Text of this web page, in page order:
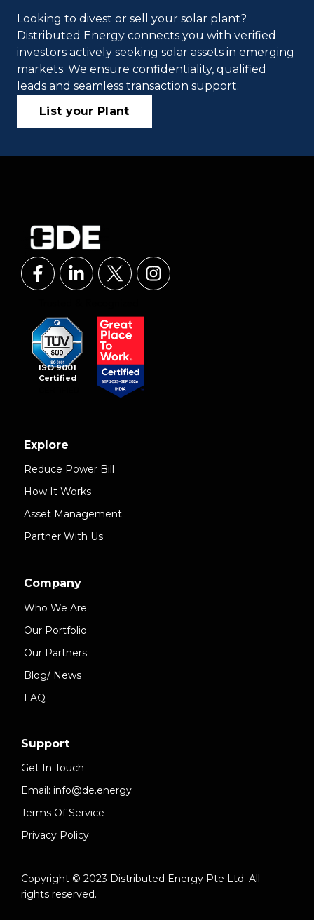
Looking to divest or sell your solar plant?
Distributed Energy connects you with verified
investors actively seeking solar assets in emerging
markets. We ensure confidentiality, qualified
leads and seamless transaction support.
List your Plant
ISO 9001
Certified
Explore
Reduce Power Bill
How It Works
Asset Management
Partner With Us
Company
Who We Are
Our Portfolio
Our Partners
Blog/ News
FAQ
Support
Get In Touch
Email: info@de.energy
Terms Of Service
Privacy Policy
Copyright © 2023 Distributed Energy Pte Ltd. All
rights reserved.